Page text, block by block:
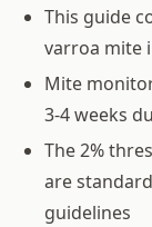
This guide
varroa mite
Mite
3-4 weeks
The 2%
are
guidelines